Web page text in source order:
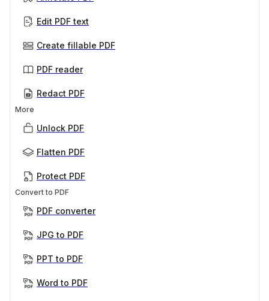
Edit PDF text
Create fillable PDF
PDF reader
Redact PDF
More
Unlock PDF
Flatten PDF
Protect PDF
Convert to PDF
PDF converter
JPG to PDF
PPT to PDF
Word to PDF